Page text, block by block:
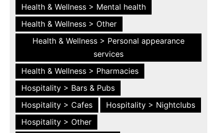
Health & Wellness > Mental health
Health & Wellness > Other
Health & Wellness > Personal appearance
services
Health & Wellness > Pharmacies
Hospitality > Bars & Pubs
Hospitality > Cafes
Hospitality > Nightclubs
Hospitality > Other